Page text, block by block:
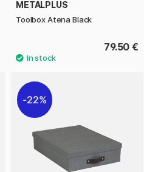
METALPLUS
Toolbox Atena Black
79.50 €
22%